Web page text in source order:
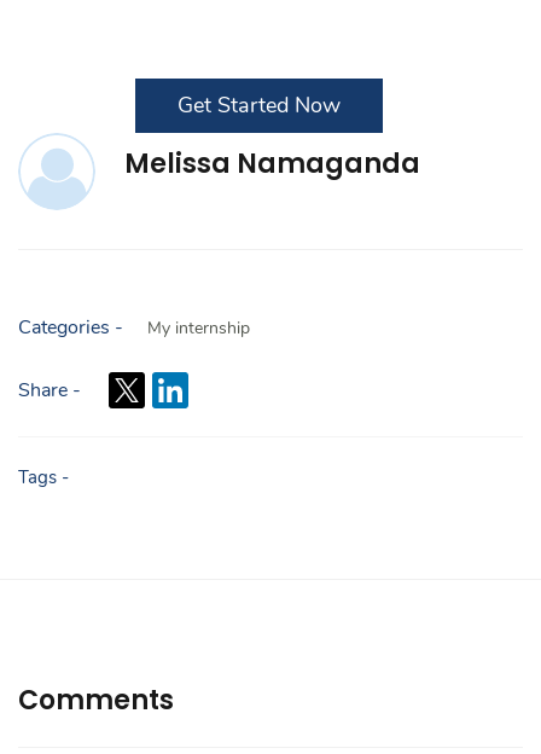
Get Started Now
Melissa Namaganda
Categories - My internship
Share -
Tags -
Comments